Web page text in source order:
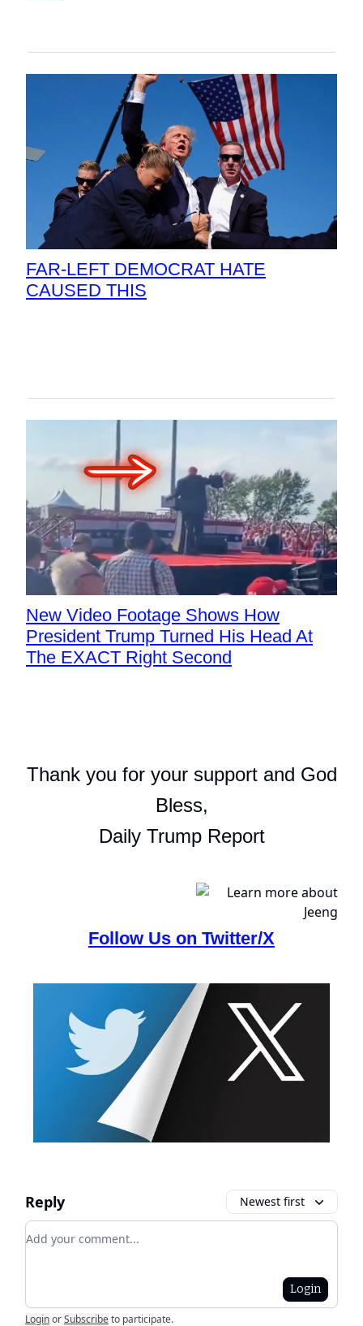
FAR-LEFT DEMOCRAT HATE
CAUSED THIS
New Video Footage Shows How
President Trump Turned His Head At
The EXACT Right Second
Thank you for your support and God
Bless,
Daily Trump Report
Follow Us on Twitter/X
Reply Newest first
Add your comment
Login
LoginorSubscribeto participate.